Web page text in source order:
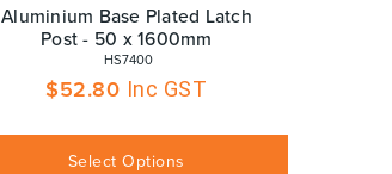
Aluminium Base Plated Latch
Post - 50 x 1600mm
HS7400
$52.80 Inc GST
Select Options